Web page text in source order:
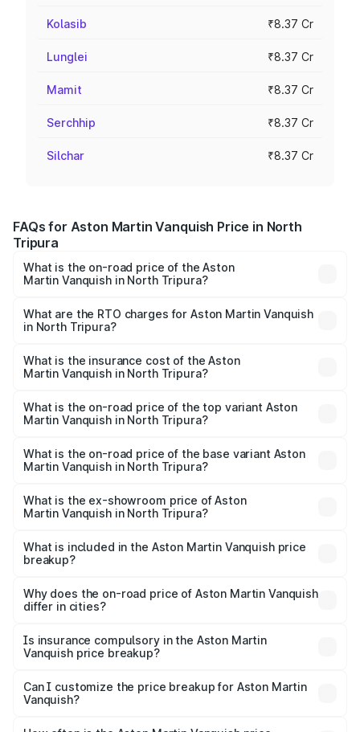
Kolasib ₹8.37 Cr
Lunglei ₹8.37 Cr
Mamit ₹8.37 Cr
Serchhip ₹8.37 Cr
Silchar ₹8.37 Cr
FAQs for Aston Martin Vanquish Price in North
Tripura
What is the on-road price of the Aston
Martin Vanquish in North Tripura?
from ₹6.40 Cr and ₹6.90 Cr. On-road prices vary across
cities based on registration fees, insurance, and other
What are the RTO charges for Aston Martin Vanquish
in North Tripura?
Martin Vanquish in North Tripura will be ₹83.71 lakhs.
What is the insurance cost of the Aston
Martin Vanquish in North Tripura?
Martin Vanquish in North Tripura is ₹32.57 lakhs
What is the on-road price of the top variant Aston
Martin Vanquish in North Tripura?
Lakh in North Tripura.
What is the on-road price of the base variant Aston
Martin Vanquish in North Tripura?
Lakh in North Tripura.
What is the ex-showroom price of Aston
Martin Vanquish in North Tripura?
Martin Vanquish in North Tripura is ₹8.37 Cr.
What is included in the Aston Martin Vanquish price
breakup?
charges, insurance, road tax, handling fees, and optional
accessories.
Why does the on-road price of Aston Martin Vanquish
differ in cities?
charges, taxes, and insurance costs.
Is insurance compulsory in the Aston Martin
Vanquish price breakup?
Yes, at least third-party insurance is mandatory in India,
and it is included in the on-road price breakup.
Can I customize the price breakup for Aston Martin
Vanquish?